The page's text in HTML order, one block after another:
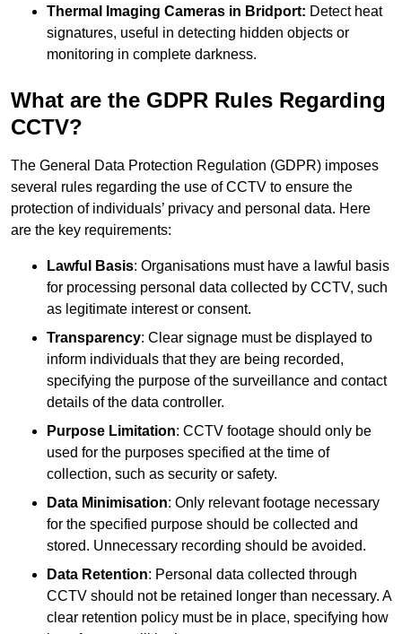
Thermal Imaging Cameras in Bridport: Detect heat
signatures, useful in detecting hidden objects or
monitoring in complete darkness.
What are the GDPR Rules Regarding
CCTV?
The General Data Protection Regulation (GDPR) imposes
several rules regarding the use of CCTV to ensure the
protection of individuals’ privacy and personal data. Here
are the key requirements:
Lawful Basis: Organisations must have a lawful basis
for processing personal data collected by CCTV, such
as legitimate interest or consent.
Transparency: Clear signage must be displayed to
inform individuals that they are being recorded,
specifying the purpose of the surveillance and contact
details of the data controller.
Purpose Limitation: CCTV footage should only be
used for the purposes specified at the time of
collection, such as security or safety.
Data Minimisation: Only relevant footage necessary
for the specified purpose should be collected and
stored. Unnecessary recording should be avoided.
Data Retention: Personal data collected through
CCTV should not be retained longer than necessary. A
clear retention policy must be in place, specifying how